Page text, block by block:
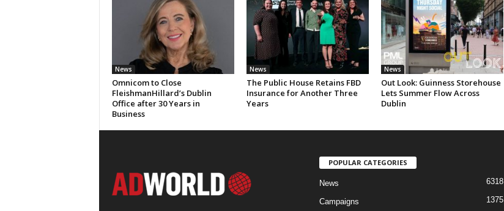
News
Omnicom to Close
FleishmanHillard’s Dublin
Office after 30 Years in
Business
News
The Public House Retains FBD
Insurance for Another Three
Years
News
Out Look: Guinness Storehouse
Lets Summer Flow Across
Dublin
POPULAR CATEGORIES
News 6318
Campaigns 1375